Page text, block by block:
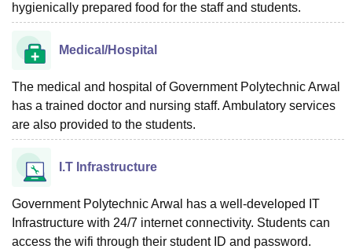
hygienically prepared food for the staff and students.
Medical/Hospital
The medical and hospital of Government Polytechnic Arwal
has a trained doctor and nursing staff. Ambulatory services
are also provided to the students.
I.T Infrastructure
Government Polytechnic Arwal has a well-developed IT
Infrastructure with 24/7 internet connectivity. Students can
access the wifi through their student ID and password.